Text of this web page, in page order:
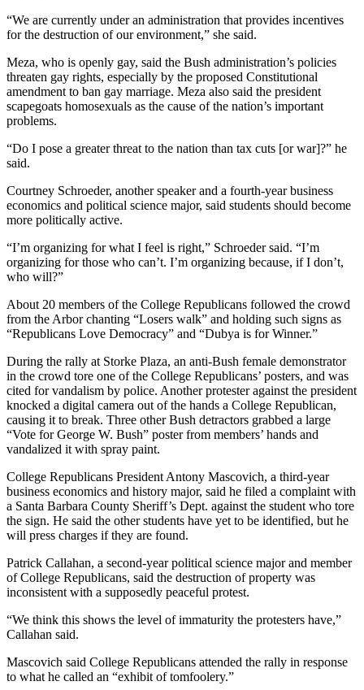
“We are currently under an administration that provides incentives
for the destruction of our environment,” she said.
Meza, who is openly gay, said the Bush administration’s policies
threaten gay rights, especially by the proposed Constitutional
amendment to ban gay marriage. Meza also said the president
scapegoats homosexuals as the cause of the nation’s important
problems.
“Do I pose a greater threat to the nation than tax cuts [or war]?” he
said.
Courtney Schroeder, another speaker and a fourth-year business
economics and political science major, said students should become
more politically active.
“I’m organizing for what I feel is right,” Schroeder said. “I’m
organizing for those who can’t. I’m organizing because, if I don’t,
who will?”
About 20 members of the College Republicans followed the crowd
from the Arbor chanting “Losers walk” and holding such signs as
“Republicans Love Democracy” and “Dubya is for Winner.”
During the rally at Storke Plaza, an anti-Bush female demonstrator
in the crowd tore one of the College Republicans’ posters, and was
cited for vandalism by police. Another protester against the president
knocked a digital camera out of the hands a College Republican,
causing it to break. Three other Bush detractors grabbed a large
“Vote for George W. Bush” poster from members’ hands and
vandalized it with spray paint.
College Republicans President Antony Mascovich, a third-year
business economics and history major, said he filed a complaint with
a Santa Barbara County Sheriff’s Dept. against the student who tore
the sign. He said the other students have yet to be identified, but he
will press charges if they are found.
Patrick Callahan, a second-year political science major and member
of College Republicans, said the destruction of property was
inconsistent with a supposedly peaceful protest.
“We think this shows the level of immaturity the protesters have,”
Callahan said.
Mascovich said College Republicans attended the rally in response
to what he called an “exhibit of tomfoolery.”